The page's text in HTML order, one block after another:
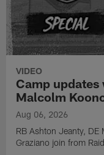
VIDEO
Camp
Malcolm
Aug 06, 2026
RB Ashton Jeanty, DE
Graziano join from